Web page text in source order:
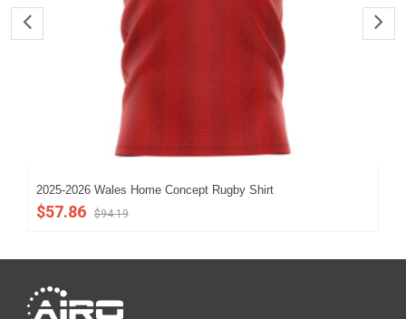
2025-2026 Wales Home Concept Rugby Shirt
$57.86 $94.19